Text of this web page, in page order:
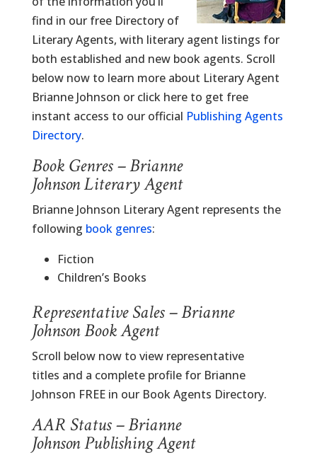
find in our free Directory of
Literary Agents, with literary agent listings for
both established and new book agents. Scroll
below now to learn more about Literary Agent
Brianne Johnson or click here to get free
instant access to our official Publishing Agents
Directory.
Book Genres – Brianne
Johnson Literary Agent
Brianne Johnson Literary Agent represents the
following book genres:
Fiction
Children’s Books
Representative Sales – Brianne
Johnson Book Agent
Scroll below now to view representative
titles and a complete profile for Brianne
Johnson FREE in our Book Agents Directory.
AAR Status – Brianne
Johnson Publishing Agent